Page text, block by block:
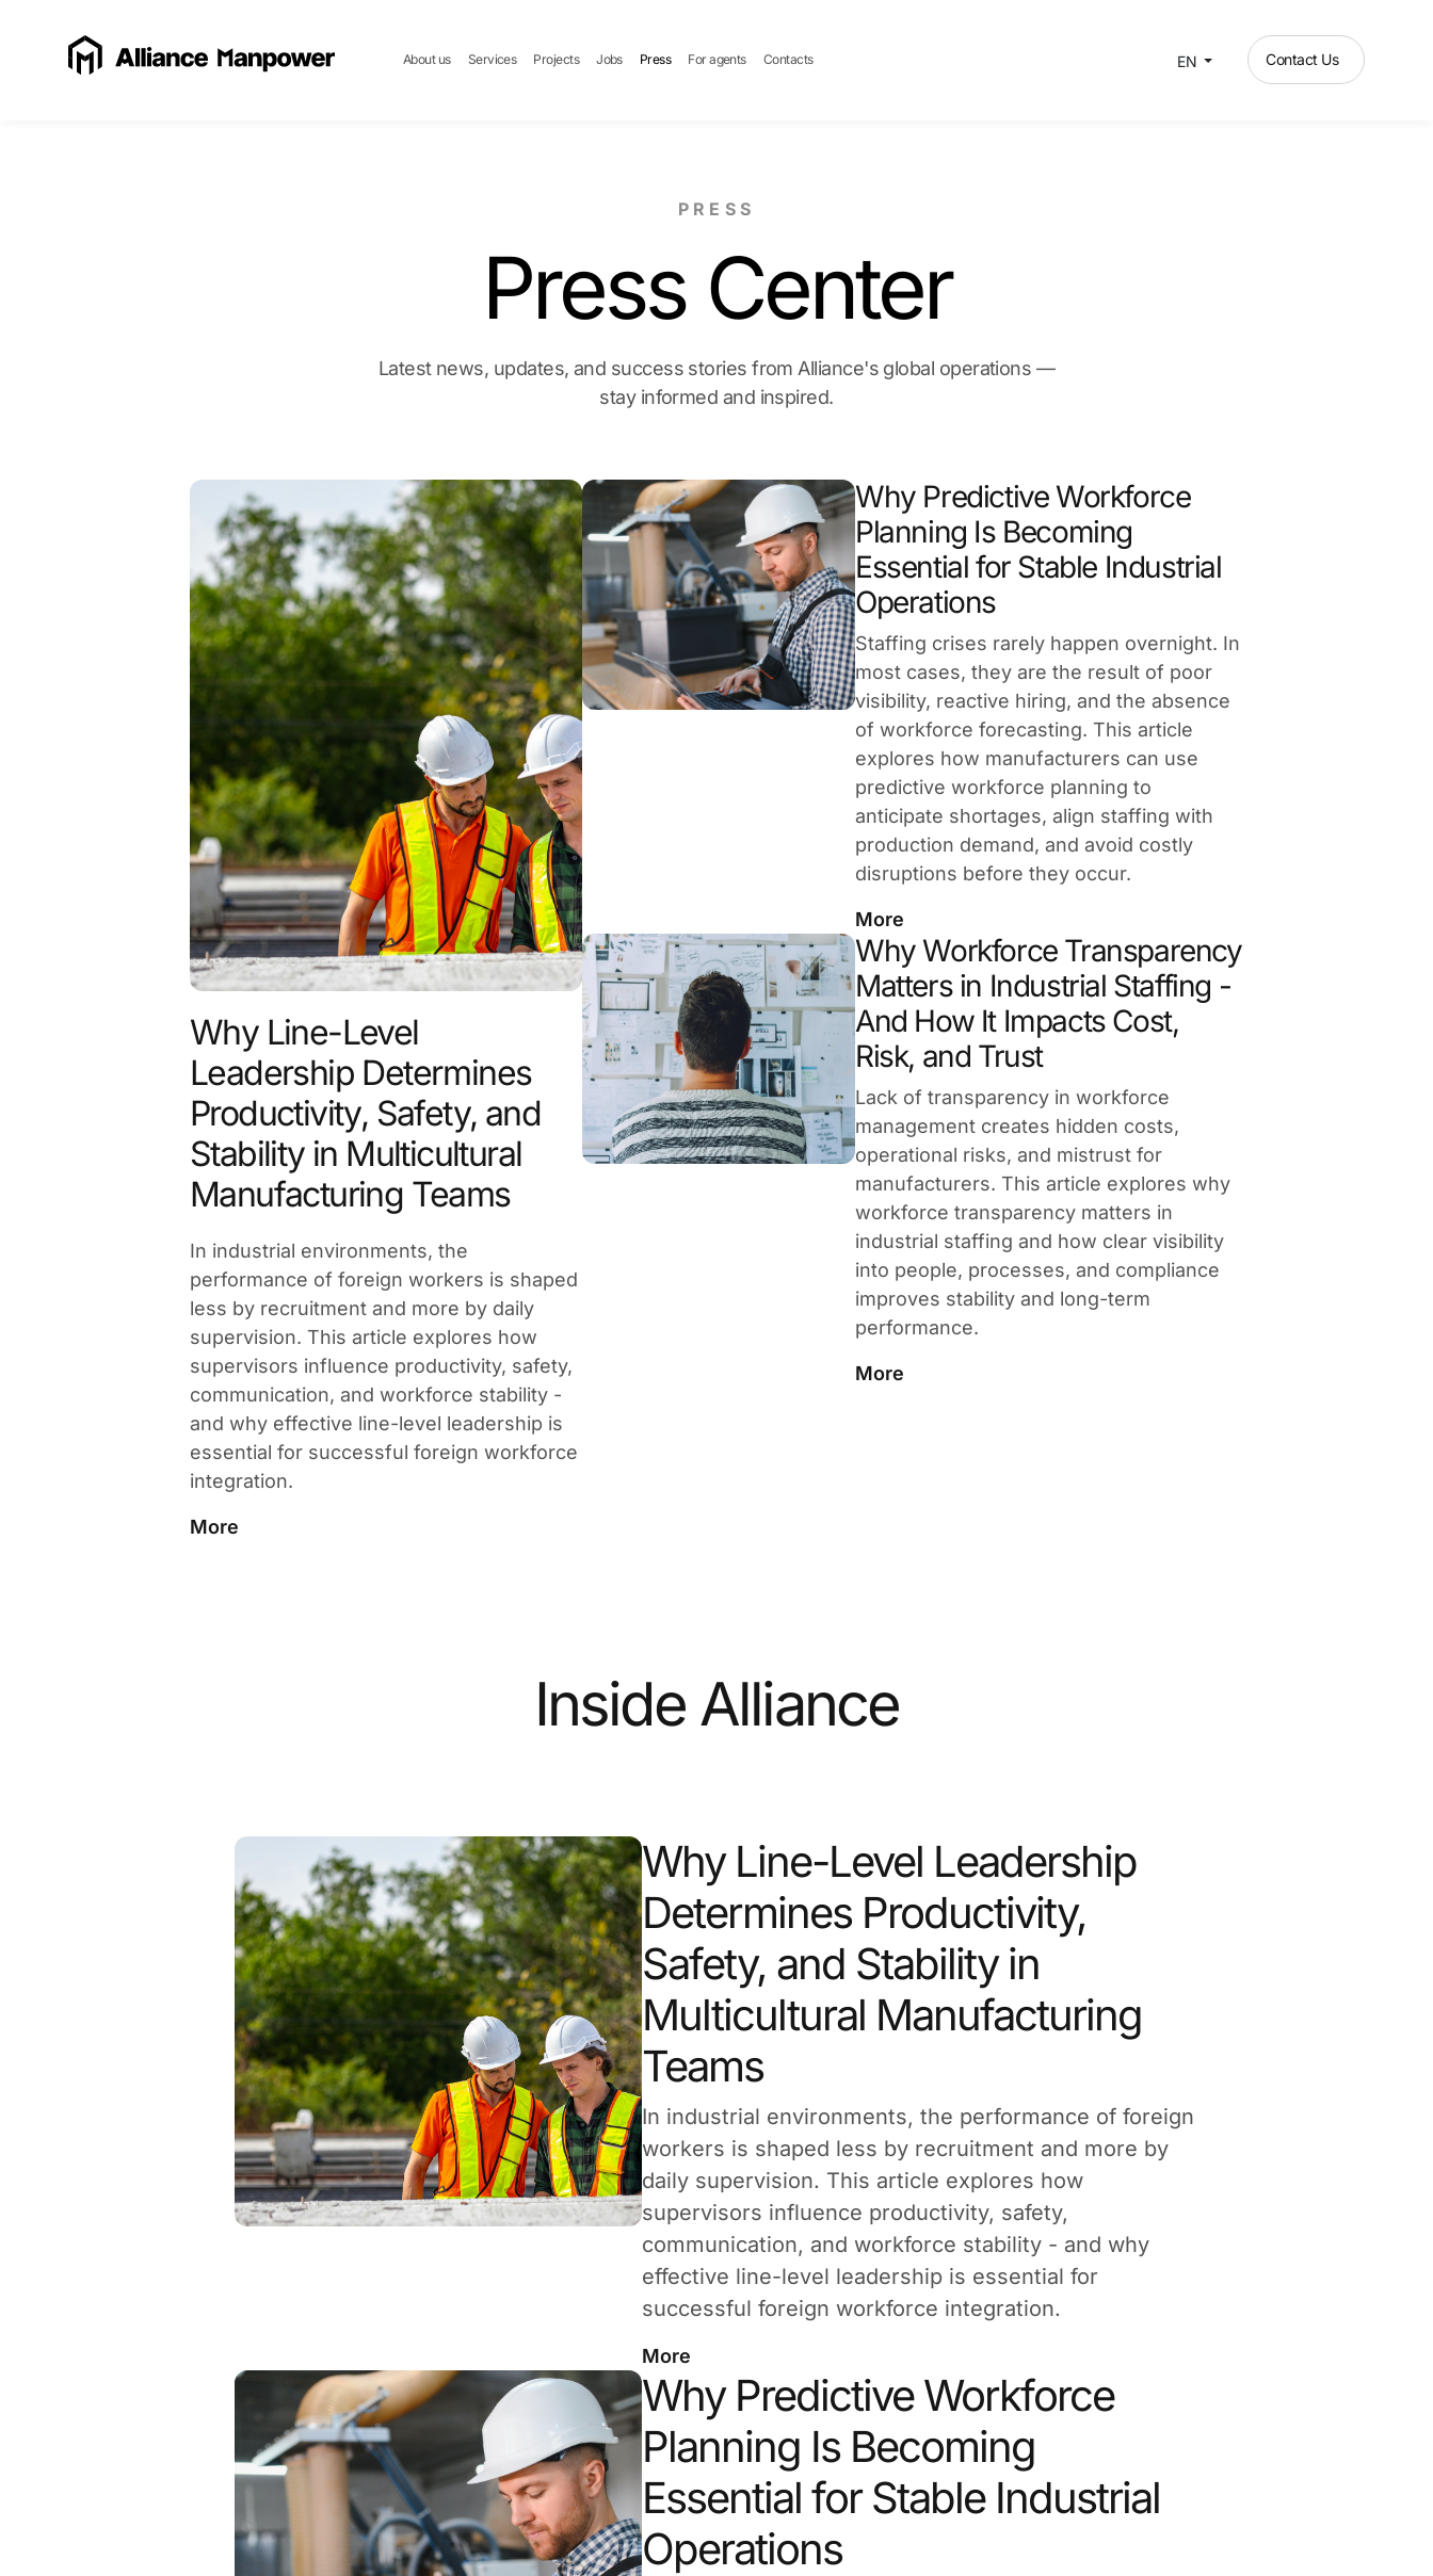
About us Services Projects Jobs Press For agents Contacts EN Contact Us
PRESS
Press Center
Latest news, updates, and success stories from Alliance's global operations —
stay informed and inspired.
Why Line-Level
Leadership Determines
Productivity, Safety, and
Stability in Multicultural
Manufacturing Teams
In industrial environments, the
performance of foreign workers is shaped
less by recruitment and more by daily
supervision. This article explores how
supervisors influence productivity, safety,
communication, and workforce stability -
and why effective line-level leadership is
essential for successful foreign workforce
integration.
More
Why Predictive Workforce
Planning Is Becoming
Essential for Stable Industrial
Operations
Staffing crises rarely happen overnight. In
most cases, they are the result of poor
visibility, reactive hiring, and the absence
of workforce forecasting. This article
explores how manufacturers can use
predictive workforce planning to
anticipate shortages, align staffing with
production demand, and avoid costly
disruptions before they occur.
More
Why Workforce Transparency
Matters in Industrial Staffing -
And How It Impacts Cost,
Risk, and Trust
Lack of transparency in workforce
management creates hidden costs,
operational risks, and mistrust for
manufacturers. This article explores why
workforce transparency matters in
industrial staffing and how clear visibility
into people, processes, and compliance
improves stability and long-term
performance.
More
Inside Alliance
Why Line-Level Leadership
Determines Productivity,
Safety, and Stability in
Multicultural Manufacturing
Teams
In industrial environments, the performance of foreign
workers is shaped less by recruitment and more by
daily supervision. This article explores how
supervisors influence productivity, safety,
communication, and workforce stability - and why
effective line-level leadership is essential for
successful foreign workforce integration.
More
Why Predictive Workforce
Planning Is Becoming
Essential for Stable Industrial
Operations